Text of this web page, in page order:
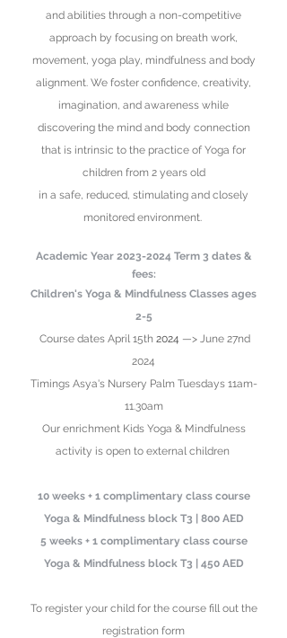
and abilities through a non-competitive
approach by focusing on breath work,
movement, yoga play, mindfulness and body
alignment. We foster confidence, creativity,
imagination, and awareness while
discovering the mind and body connection
that is intrinsic to the practice of Yoga for
children from 2 years old
in a safe, reduced, stimulating and closely
monitored environment.
Academic Year 2023-2024Term 3 dates &
fees:
Children's Yoga & Mindfulness Classes ages
2-5
Course dates April 15th 2024 —> June 27nd
2024
Timings Asya's Nursery Palm Tuesdays 11am-
11.30am
Our enrichment Kids Yoga & Mindfulness
activity is open to external children
10 weeks + 1 complimentary class course
Yoga & Mindfulness block T3 | 800 AED
5 weeks + 1 complimentary classcourse
Yoga & Mindfulness block T3 | 450 AED
To register your childfor the course fill out the
registration form